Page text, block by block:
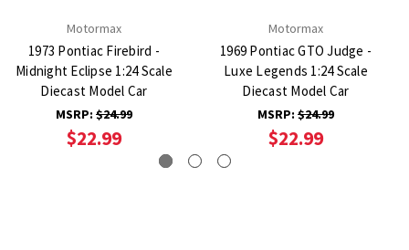
Motormax
1973 Pontiac Firebird -
Midnight Eclipse 1:24 Scale
Diecast Model Car
MSRP: $24.99
$22.99
Motormax
1969 Pontiac GTO Judge -
Luxe Legends 1:24 Scale
Diecast Model Car
MSRP: $24.99
$22.99